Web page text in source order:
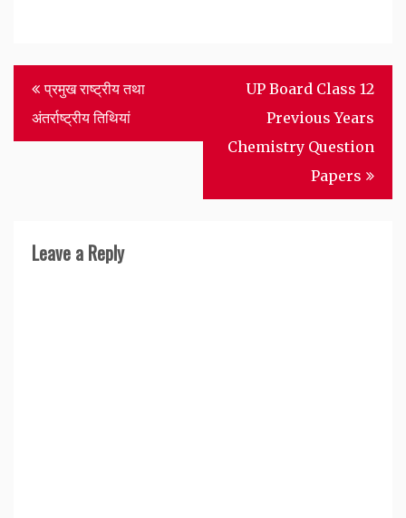
Post
navigation
प्रमुख राष्ट्रीय तथा
अंतर्राष्ट्रीय तिथियां
UP Board Class 12
Previous Years
Chemistry Question
Papers
Leave a Reply